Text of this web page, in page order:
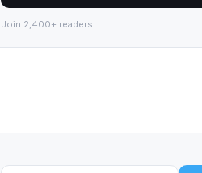
Join 2,400+ readers.